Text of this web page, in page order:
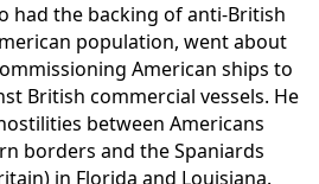
had the backing of anti-British
population, went about
American ships to
British commercial vessels. He
between Americans
borders and the Spaniards
in Florida and Louisiana.